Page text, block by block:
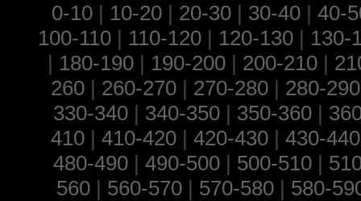
0-10| 10-20| 20-30| 30-40| 40-
100-110| 110-120| 120-130| 130-
| 180-190| 190-200| 200-210|
260 | 260-270 | 270-280 | 280-290
330-340| 340-350| 350-360|
410 | 410-420 | 420-430 | 430-440
480-490| 490-500| 500-510|
560 | 560-570 | 570-580 | 580-